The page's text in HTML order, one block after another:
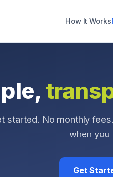
How It Works
started. No monthly
when you
Get